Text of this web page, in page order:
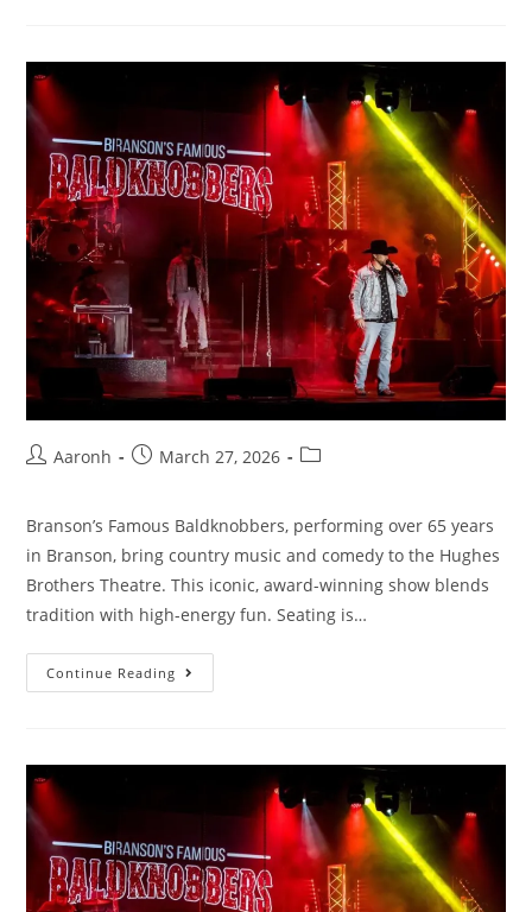
Aaronh March 27, 2026
Branson’s Famous Baldknobbers, performing over 65 years
in Branson, bring country music and comedy to the Hughes
Brothers Theatre. This iconic, award-winning show blends
tradition with high-energy fun. Seating is…
Continue Reading